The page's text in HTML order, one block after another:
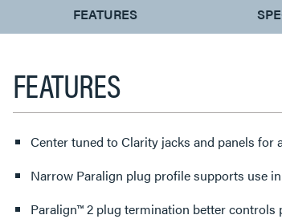
CURRENT
TAB:
FEATURES
FEATURES
Center tuned to Clarity jacks and panels for
Narrow Paralign plug profile supports use
Paralign™ 2 plug termination better controls